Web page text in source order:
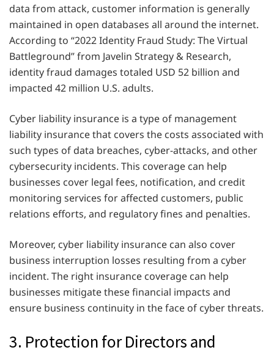
data from attack, customer information is generally
maintained in open databases all around the internet.
According to “2022 Identity Fraud Study: The Virtual
Battleground” from Javelin Strategy & Research,
identity fraud damages totaled USD 52 billion and
impacted 42 million U.S. adults.
Cyber liability insurance is a type of management
liability insurance that covers the costs associated with
such types of data breaches, cyber-attacks, and other
cybersecurity incidents. This coverage can help
businesses cover legal fees, notification, and credit
monitoring services for affected customers, public
relations efforts, and regulatory fines and penalties.
Moreover, cyber liability insurance can also cover
business interruption losses resulting from a cyber
incident. The right insurance coverage can help
businesses mitigate these financial impacts and
ensure business continuity in the face of cyber threats.
3. Protection for Directors and